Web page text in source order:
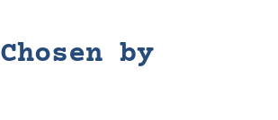
Chosen by